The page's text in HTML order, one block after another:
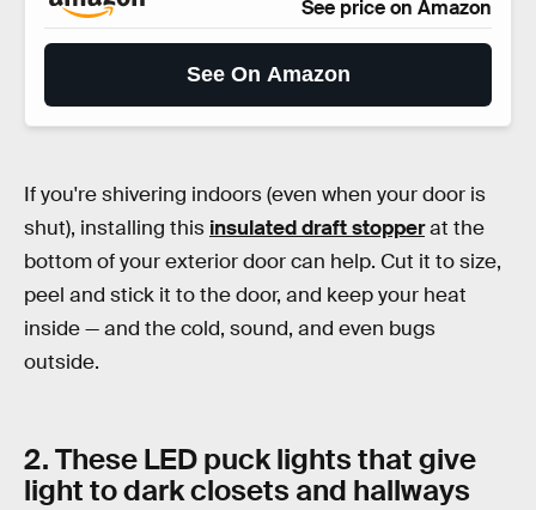
See price on Amazon
See On Amazon
If you're shivering indoors (even when your door is
shut), installing this insulated draft stopperat the
bottom of your exterior door can help. Cut it to size,
peel and stick it to the door, and keep your heat
inside — and the cold, sound, and even bugs
outside.
2. These LED puck lights that give
light to dark closets and hallways